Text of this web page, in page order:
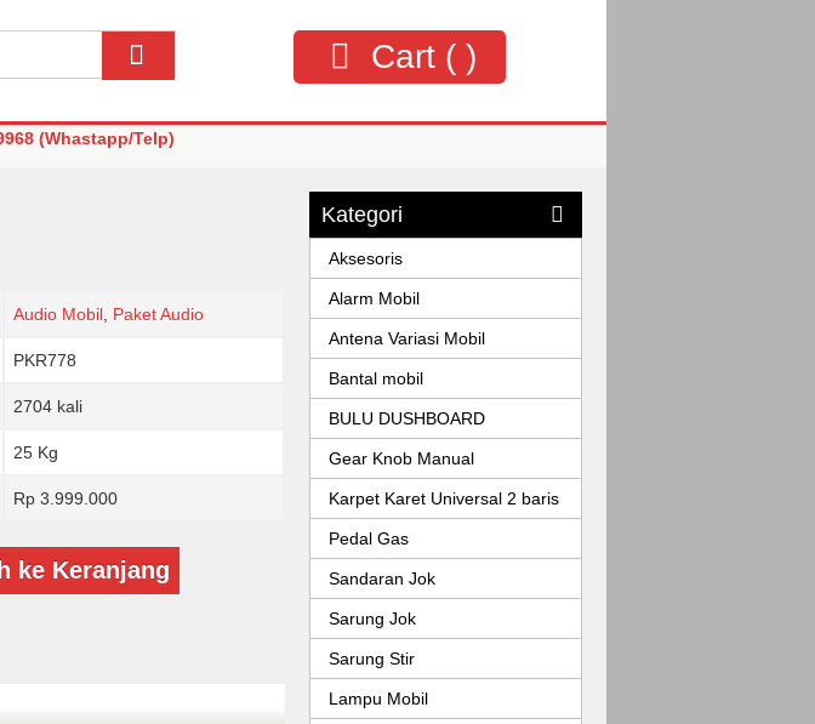
Cart ( )
(Whastapp/Telp)
Audio Mobil, Paket Audio
PKR778
2704 kali
25 Kg
Rp 3.999.000
ke Keranjang
Kategori
Aksesoris
Alarm Mobil
Antena Variasi Mobil
Bantal mobil
BULU DUSHBOARD
Gear Knob Manual
Karpet Karet Universal 2 baris
Pedal Gas
Sandaran Jok
Sarung Jok
Sarung Stir
Lampu Mobil